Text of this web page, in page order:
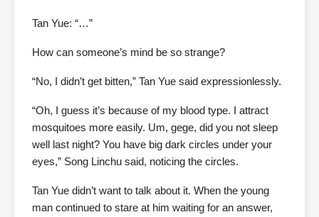
Tan Yue: “…”
How can someone’s mind be so strange?
“No, I didn’t get bitten,” Tan Yue said expressionlessly.
“Oh, I guess it’s because of my blood type. I attract
mosquitoes more easily. Um, gege, did you not sleep
well last night? You have big dark circles under your
eyes,” Song Linchu said, noticing the circles.
Tan Yue didn’t want to talk about it. When the young
man continued to stare at him waiting for an answer,